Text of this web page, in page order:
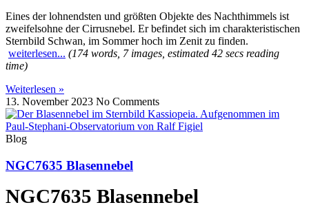
Eines der lohnendsten und größten Objekte des Nachthimmels ist
zweifelsohne der Cirrusnebel. Er befindet sich im charakteristischen
Sternbild Schwan, im Sommer hoch im Zenit zu finden.
weiterlesen... (174 words, 7 images, estimated 42 secs reading
time)
Weiterlesen »
13. November 2023 No Comments
Blog
NGC7635 Blasennebel
NGC7635 Blasennebel